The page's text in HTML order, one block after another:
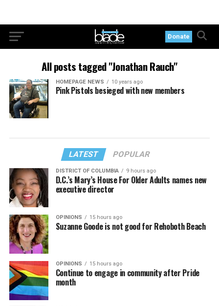
Donate
All posts tagged "Jonathan Rauch"
HOMEPAGE NEWS 10 years ago
Pink Pistols besieged with new members
LATEST POPULAR
DISTRICT OF COLUMBIA 9 hours ago
D.C.’s Mary’s House For Older Adults names new
executive director
OPINIONS 15 hours ago
Suzanne Goode is not good for Rehoboth Beach
OPINIONS 15 hours ago
Continue to engage in community after Pride
month